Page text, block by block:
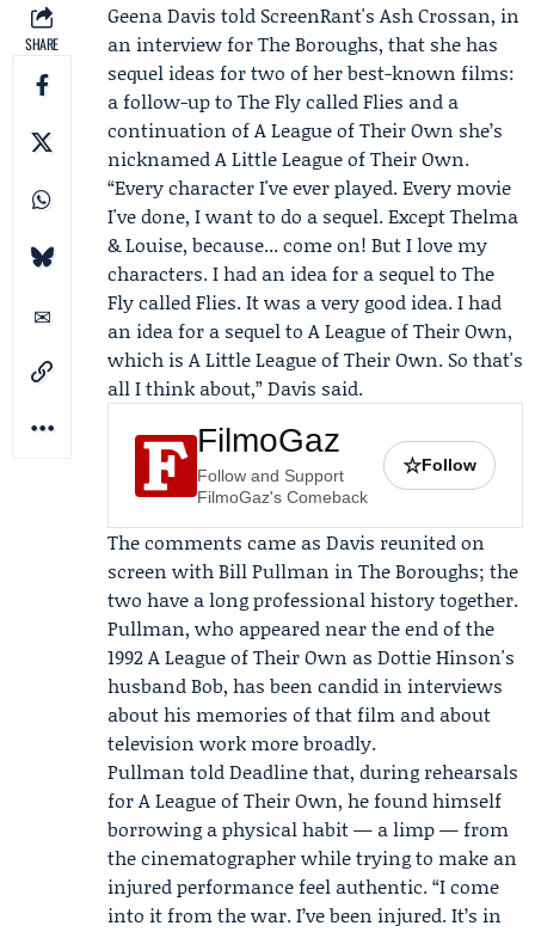
SHARE
Geena Davis told ScreenRant's Ash Crossan, in
an interview forThe Boroughs, that she has
sequel ideas for two of her best-known films:
a follow-up to The Fly called Flies and a
continuation of A League of Their Own she’s
nicknamed A Little League of Their Own.
“Every character I've ever played. Every movie
I've done, I want to do a sequel. Except Thelma
& Louise, because... come on! But I love my
characters. I had an idea for a sequel to The
Fly called Flies. It was a very good idea. I had
an idea for a sequel to A League of Their Own,
which is A Little League of Their Own. So that's
all I think about,” Davis said.
FilmoGaz
Follow and Support
FilmoGaz's Comeback
☆Follow
The comments came as Davis reunited on
screen withBill Pullman in The Boroughs; the
two have a long professional history together.
Pullman, who appeared near the end of the
1992 A League of Their Own as Dottie Hinson's
husband Bob, has been candid in interviews
about his memories of that film and about
television work more broadly.
Pullman told Deadline that, during rehearsals
for A League of Their Own, he found himself
borrowing a physical habit — a limp — from
the cinematographer while trying to make an
injured performance feel authentic. “I come
into it from the war. I’ve been injured. It’s in